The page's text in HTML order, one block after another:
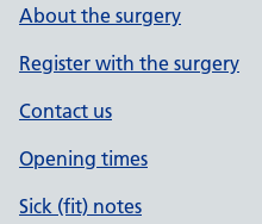
About the surgery
Register with the surgery
Contact us
Opening times
Sick (fit) notes